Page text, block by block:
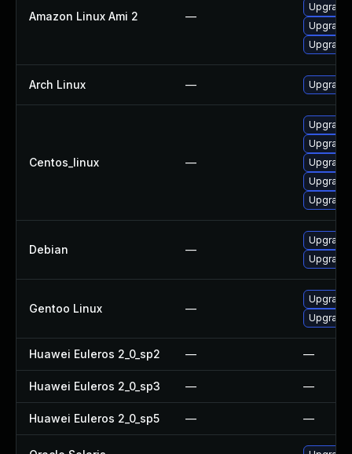
Amazon Linux Ami 2 —
Upgrade
Upgrade
Arch Linux — Upgrade
Centos_linux —
Upgrade
Upgrade
Upgrade
Upgrade
Debian —
Upgrade
Upgrade
Gentoo Linux —
Huawei Euleros 2_0_sp2 — —
Huawei Euleros 2_0_sp3 — —
Huawei Euleros 2_0_sp5 — —